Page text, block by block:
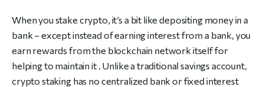
When you stake crypto, it’s a bit like depositing money in a
bank – except instead of earning interest from a bank, you
earn rewards from the blockchain network itself for
helping to maintain it . Unlike a traditional savings account,
crypto staking has no centralized bank or fixed interest